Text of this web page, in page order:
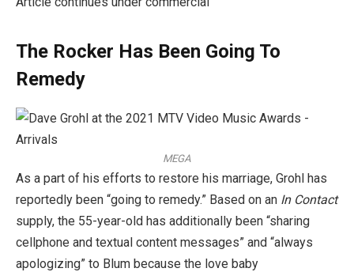
The Rocker Has Been Going To
Remedy
MEGA
As a part of his efforts to restore his marriage, Grohl has
reportedly been “going to remedy.” Based on an In Contact
supply, the 55-year-old has additionally been “sharing
cellphone and textual content messages” and “always
apologizing” to Blum because the love baby